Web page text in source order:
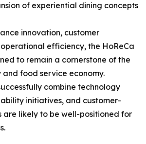
of experiential dining concepts
innovation, customer
efficiency, the HoReCa
to remain a cornerstone of the
food service economy.
combine technology
initiatives, and customer-
are likely to be well-positioned for